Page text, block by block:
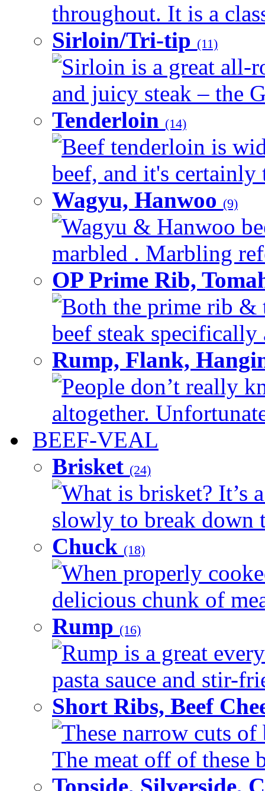
throughout. It is a
Sirloin/Tri-tip (11)
Sirloin is a great all-
and juicy steak – the
Tenderloin (14)
Beef tenderloin is
beef, and it's certainly
Wagyu, Hanwoo (9)
Wagyu & Hanwoo
marbled . Marbling
OP Prime Rib,
Both the prime rib &
beef steak
Rump, Flank,
People don’t really
altogether.
BEEF-VEAL
Brisket (24)
What is brisket? It’s
slowly to break down
Chuck (18)
When properly
delicious chunk of
Rump (16)
Rump is a great
pasta sauce and stir-
Short Ribs, Beef
These narrow cuts
The meat off of these